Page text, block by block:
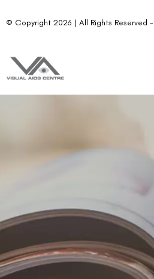
© Copyright 2026 | All Rights Reserved –